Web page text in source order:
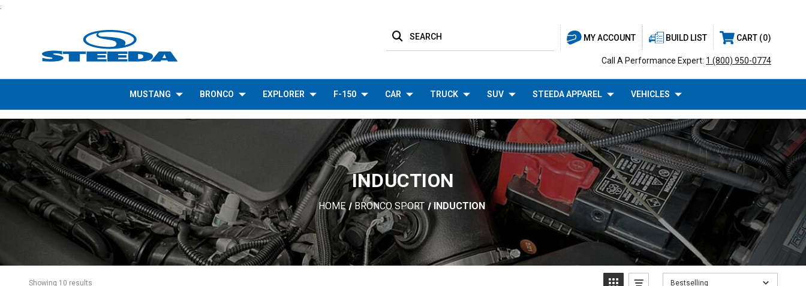
MY ACCOUNT
SEARCH BUILD LIST CART 0
Call A Performance Expert: 1 (800) 950-0774
MUSTANG BRONCO EXPLORER F-150 CAR TRUCK SUV STEEDA APPAREL VEHICLES
INDUCTION
HOME BRONCO SPORT INDUCTION
Showing 10 results Bestselling